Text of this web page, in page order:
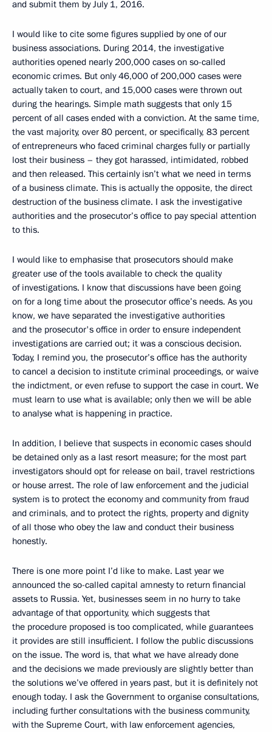
and submit them by July 1, 2016.
I would like to cite some figures supplied by one of our
business associations. During 2014, the investigative
authorities opened nearly 200,000 cases on so-called
economic crimes. But only 46,000 of 200,000 cases were
actually taken to court, and 15,000 cases were thrown out
during the hearings. Simple math suggests that only 15
percent of all cases ended with a conviction. At the same time,
the vast majority, over 80 percent, or specifically, 83 percent
of entrepreneurs who faced criminal charges fully or partially
lost their business – they got harassed, intimidated, robbed
and then released. This certainly isn’t what we need in terms
of a business climate. This is actually the opposite, the direct
destruction of the business climate. I ask the investigative
authorities and the prosecutor’s office to pay special attention
to this.
I would like to emphasise that prosecutors should make
greater use of the tools available to check the quality
of investigations. I know that discussions have been going
on for a long time about the prosecutor office’s needs. As you
know, we have separated the investigative authorities
and the prosecutor's office in order to ensure independent
investigations are carried out; it was a conscious decision.
Today, I remind you, the prosecutor’s office has the authority
to cancel a decision to institute criminal proceedings, or waive
the indictment, or even refuse to support the case in court. We
must learn to use what is available; only then we will be able
to analyse what is happening in practice.
In addition, I believe that suspects in economic cases should
be detained only as a last resort measure; for the most part
investigators should opt for release on bail, travel restrictions
or house arrest. The role of law enforcement and the judicial
system is to protect the economy and community from fraud
and criminals, and to protect the rights, property and dignity
of all those who obey the law and conduct their business
honestly.
There is one more point I’d like to make. Last year we
announced the so-called capital amnesty to return financial
assets to Russia. Yet, businesses seem in no hurry to take
advantage of that opportunity, which suggests that
the procedure proposed is too complicated, while guarantees
it provides are still insufficient. I follow the public discussions
on the issue. The word is, that what we have already done
and the decisions we made previously are slightly better than
the solutions we’ve offered in years past, but it is definitely not
enough today. I ask the Government to organise consultations,
including further consultations with the business community,
with the Supreme Court, with law enforcement agencies,